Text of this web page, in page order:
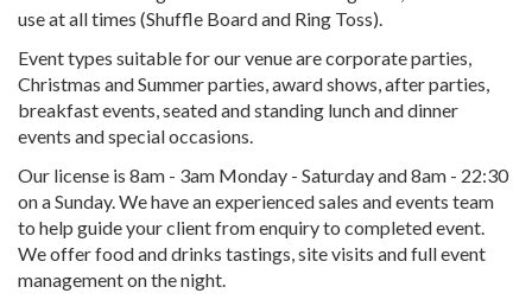
use at all times (Shuffle Board and Ring Toss).
Event types suitable for our venue are corporate parties,
Christmas and Summer parties, award shows, after parties,
breakfast events, seated and standing lunch and dinner
events and special occasions.
Our license is 8am - 3am Monday - Saturday and 8am - 22:30
on a Sunday. We have an experienced sales and events team
to help guide your client from enquiry to completed event.
We offer food and drinks tastings, site visits and full event
management on the night.